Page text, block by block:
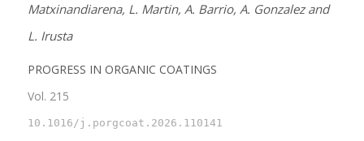
Matxinandiarena, L. Martin, A. Barrio, A. Gonzalez and
L. Irusta
PROGRESS IN ORGANIC COATINGS
Vol. 215
10.1016/j.porgcoat.2026.110141